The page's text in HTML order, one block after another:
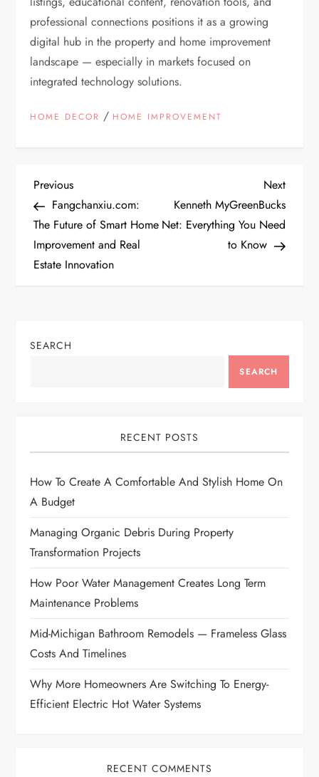
professional connections positions it as a growing
digital hub in the property and home improvement
landscape — especially in markets focused on
integrated technology solutions.
HOME DECOR / HOME IMPROVEMENT
P
o
s
a
g
a
t
i
o
n
Previous
Post
Previous
Fangchanxiu.com:
The Future of Smart Home
Improvement and Real
Estate Innovation
Next
Post
Next
Kenneth MyGreenBucks
Net: Everything You Need
to Know
SEARCH
SEARCH
RECENT POSTS
How To Create A Comfortable And Stylish Home On
A Budget
Managing Organic Debris During Property
Transformation Projects
How Poor Water Management Creates Long Term
Maintenance Problems
Mid-Michigan Bathroom Remodels — Frameless Glass
Costs And Timelines
Why More Homeowners Are Switching To Energy-
Efficient Electric Hot Water Systems
RECENT COMMENTS